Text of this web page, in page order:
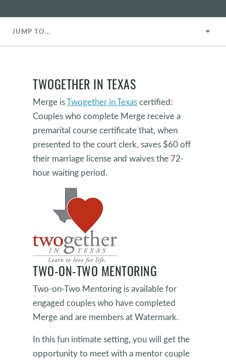
JUMP TO…
TWOGETHER IN TEXAS
Merge isTwogether in Texascertified:
Couples who complete Merge receive a
premarital course certificate that, when
presented to the court clerk, saves $60 off
their marriage license and waives the 72-
hour waiting period.
TWO-ON-TWO MENTORING
Two-on-Two Mentoring is available for
engaged couples who have completed
Merge and are members at Watermark.
In this fun intimate setting, you will get the
opportunity to meet with a mentor couple